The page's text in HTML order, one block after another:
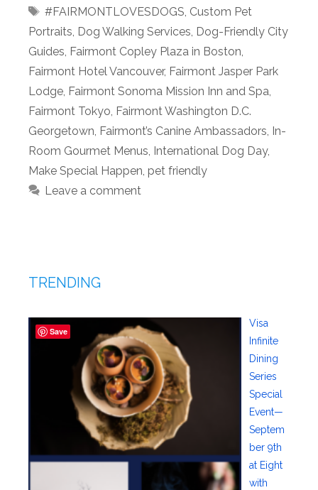
Tags
#FAIRMONTLOVESDOGS, Custom Pet
Portraits, Dog Walking Services, Dog-Friendly City
Guides, Fairmont Copley Plaza in Boston,
Fairmont Hotel Vancouver, Fairmont Jasper Park
Lodge, Fairmont Sonoma Mission Inn and Spa,
Fairmont Tokyo, Fairmont Washington D.C.
Georgetown, Fairmont’s Canine Ambassadors, In-
Room Gourmet Menus, International Dog Day,
Make Special Happen, pet friendly
Leave a comment
TRENDING
Visa
Infinite
Dining
Series
Special
Event—
Septem
ber 9th
at Eight
with
Save